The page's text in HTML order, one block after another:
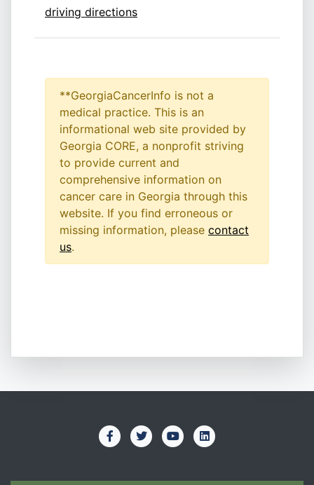
driving directions
**GeorgiaCancerInfo is not a
medical practice. This is an
informational web site provided by
Georgia CORE, a nonprofit striving
to provide current and
comprehensive information on
cancer care in Georgia through this
website. If you find erroneous or
missing information, please contact
us.